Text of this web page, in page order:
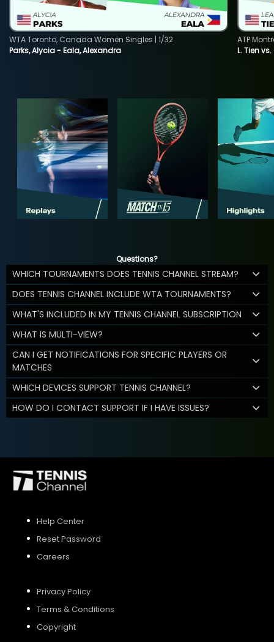
Parks, Alycia - Eala, Alexandra
WTA Toronto, Canada Women Singles | 1/32
L. Tien
ATP
Questions?
WHICH TOURNAMENTS DOES TENNIS CHANNEL STREAM?
DOES TENNIS CHANNEL INCLUDE WTA TOURNAMENTS?
WHAT'S INCLUDED IN MY TENNIS CHANNEL SUBSCRIPTION
WHAT IS MULTI-VIEW?
CAN I GET NOTIFICATIONS FOR SPECIFIC PLAYERS OR
MATCHES
WHICH DEVICES SUPPORT TENNIS CHANNEL?
HOW DO I CONTACT SUPPORT IF I HAVE ISSUES?
Help Center
Reset Password
Careers
Privacy Policy
Terms & Conditions
Copyright